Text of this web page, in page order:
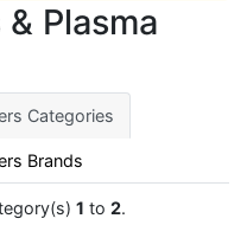
Plasma
Categories
Brands
1 to 2.